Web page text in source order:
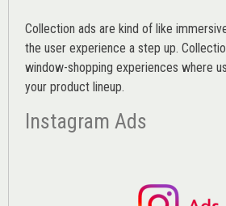
Collection ads are kind of like
the user experience a step up.
window-shopping experiences where
your product lineup.
Instagram Ads